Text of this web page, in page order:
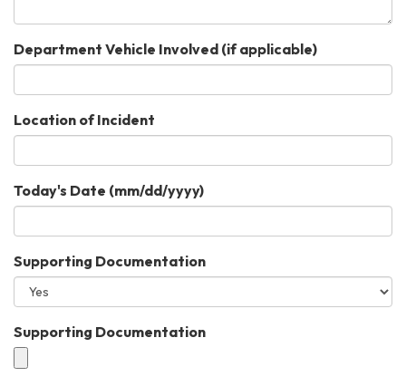
Department Vehicle Involved (if applicable)
Location of Incident
Today's Date (mm/dd/yyyy)
Supporting Documentation
Supporting Documentation